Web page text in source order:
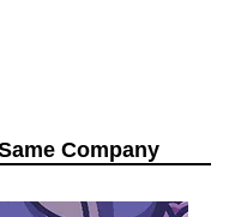
Company